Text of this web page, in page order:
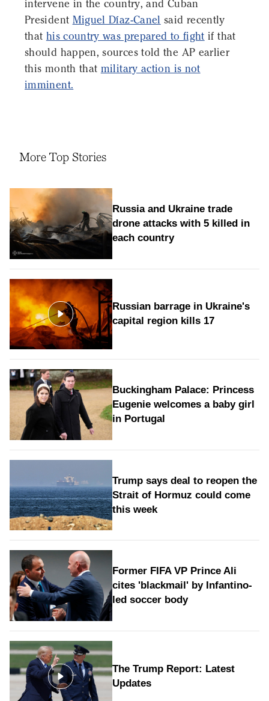
intervene in the country, and Cuban
President Miguel Díaz-Canel said recently
that his country was prepared to fight if that
should happen, sources told the AP earlier
this month that military action is not
imminent.
More Top Stories
Russia and Ukraine trade
drone attacks with 5 killed in
each country
Russian barrage in Ukraine's
capital region kills 17
Buckingham Palace: Princess
Eugenie welcomes a baby girl
in Portugal
Trump says deal to reopen the
Strait of Hormuz could come
this week
Former FIFA VP Prince Ali
cites 'blackmail' by Infantino-
led soccer body
The Trump Report: Latest
Updates